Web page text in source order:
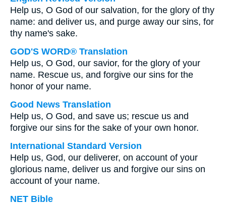
Help us, O God of our salvation, for the glory of thy
name: and deliver us, and purge away our sins, for
thy name's sake.
GOD'S WORD® Translation
Help us, O God, our savior, for the glory of your
name. Rescue us, and forgive our sins for the
honor of your name.
Good News Translation
Help us, O God, and save us; rescue us and
forgive our sins for the sake of your own honor.
International Standard Version
Help us, God, our deliverer, on account of your
glorious name, deliver us and forgive our sins on
account of your name.
NET Bible